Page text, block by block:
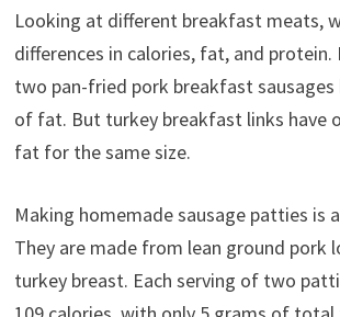
Looking at different breakfast meats,
differences in calories, fat, and protein.
two pan-fried pork breakfast sausages
of fat. But turkey breakfast links have
fat for the same size.
Making homemade sausage patties is
They are made from lean ground pork
turkey breast. Each serving of two